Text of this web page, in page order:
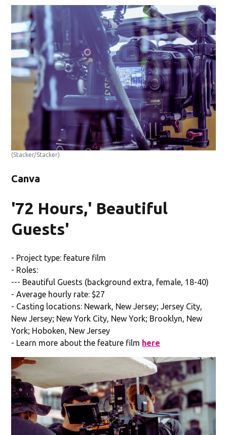
(Stacker/Stacker)
Canva
'72 Hours,' Beautiful
Guests'
- Project type: feature film
- Roles:
--- Beautiful Guests (background extra, female, 18-40)
- Average hourly rate: $27
- Casting locations: Newark, New Jersey; Jersey City,
New Jersey; New York City, New York; Brooklyn, New
York; Hoboken, New Jersey
- Learn more about the feature film here